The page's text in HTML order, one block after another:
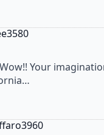
says:
Your
says: